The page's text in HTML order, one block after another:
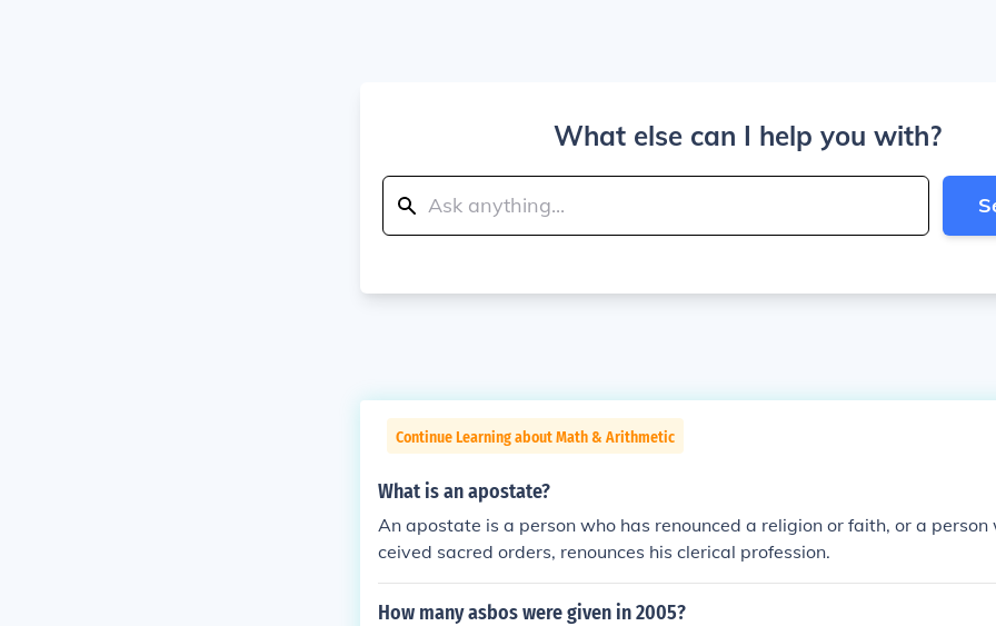
What else can I help you with?
Continue Learning about Math & Arithmetic
What is an apostate?
An apostate is a person who has renounced a religion or faith, or a person
ceived sacred orders, renounces his clerical profession.
How many asbos were given in 2005?